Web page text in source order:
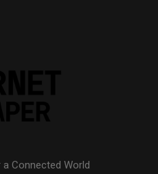
Connected World